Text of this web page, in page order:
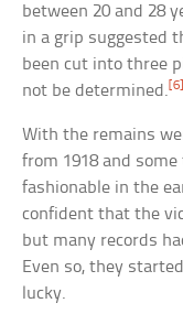
between 20 and 28
in a grip suggested
been cut into three
not be determined.[6]
With the remains
from 1918 and
fashionable in the
confident that the
but many records
Even so, they
lucky.